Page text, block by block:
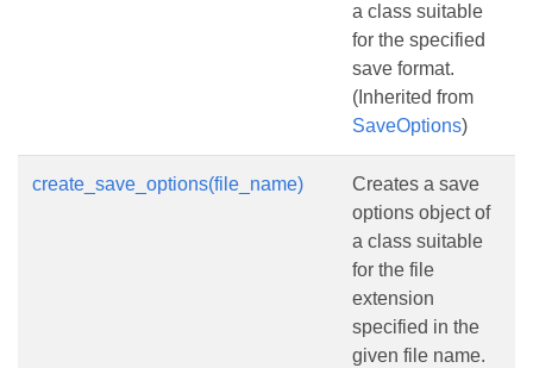
a class suitable
for the specified
save format.
(Inherited from
SaveOptions)
create_save_options(file_name)
Creates a save
options object of
a class suitable
for the file
extension
specified in the
given file name.